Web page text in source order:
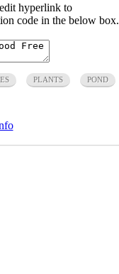
hyperlink to
code in the below box.
PLANTS POND